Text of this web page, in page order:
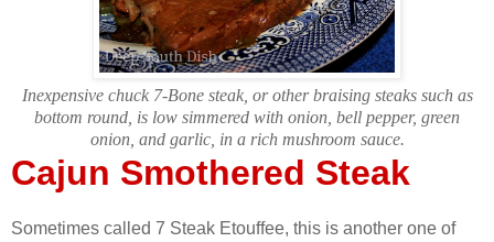
Inexpensive chuck 7-Bone steak, or other braising steaks such as
bottom round, is low simmered with onion, bell pepper, green
onion, and garlic, in a rich mushroom sauce.
Cajun Smothered Steak
Sometimes called 7 Steak Etouffee, this is another one of